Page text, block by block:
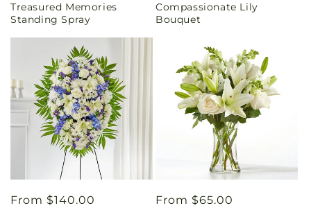
price
Treasured Memories
Standing Spray
price
Compassionate Lily
Bouquet
Regular
From $140.00
Regular
From $65.00